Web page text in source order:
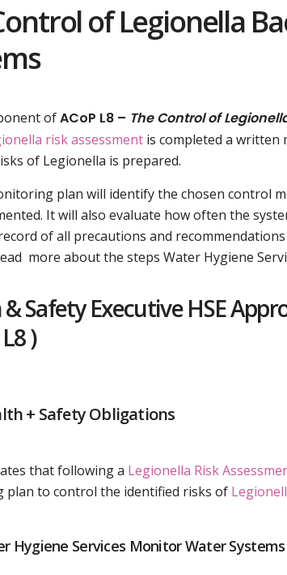
of Legionella
ofACoP L8 – The Control of
risk assessment is completed a
of Legionella is prepared.
plan will identify the chosen control
It will also evaluate how often the
of all precautions and
more about the steps Water Hygiene
Safety Executive HSE
)
+ Safety Obligations
that following a Legionella Risk
plan to control the identified risks of
Hygiene Services Monitor Water Systems